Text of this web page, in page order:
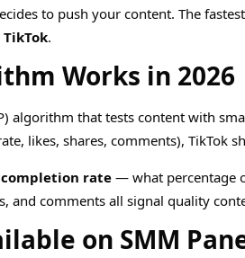
to push your content. The
.
Works in 2026
algorithm that tests content with
likes, shares, comments), TikTok
completion rate — what percentage
and comments all signal quality
on SMM